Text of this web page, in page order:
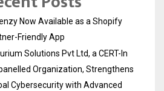
Now Available as a Shopify
Friendly App
Solutions Pvt Ltd, a CERT-In
Organization, Strengthens
Cybersecurity with Advanced